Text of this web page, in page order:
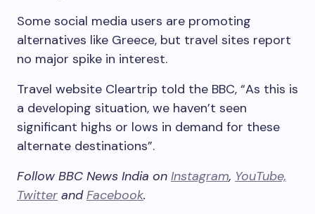
Some social media users are promoting
alternatives like Greece, but travel sites report
no major spike in interest.
Travel website Cleartrip told the BBC, “As this is
a developing situation, we haven’t seen
significant highs or lows in demand for these
alternate destinations”.
Follow BBC News India on Instagram, YouTube,
Twitter andFacebook.